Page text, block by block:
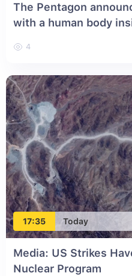
The Pentagon
with a human body
4
17:35 Today
Media: US Strikes
Nuclear Program